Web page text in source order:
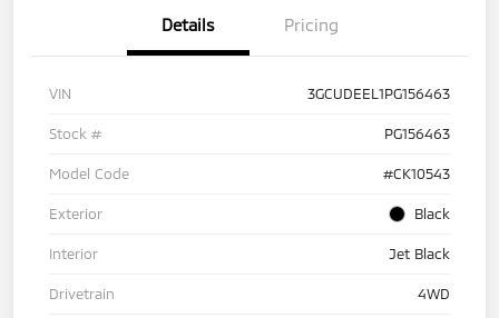
Details Pricing
VIN 3GCUDEEL1PG156463
Stock # PG156463
Model Code #CK10543
Exterior Black
Interior Jet Black
Drivetrain 4WD